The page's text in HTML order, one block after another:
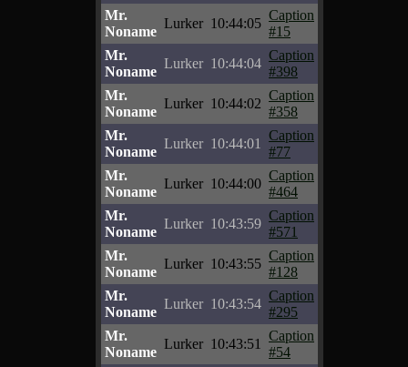
Mr.
Noname
Lurker 10:44:05
Caption
#15
Mr.
Noname
Lurker 10:44:04
Caption
#398
Mr.
Noname
Lurker 10:44:02
Caption
#358
Mr.
Noname
Lurker 10:44:01
Caption
#77
Mr.
Noname
Lurker 10:44:00
Caption
#464
Mr.
Noname
Lurker 10:43:59
Caption
#571
Mr.
Noname
Lurker 10:43:55
Caption
#128
Mr.
Noname
Lurker 10:43:54
Caption
#295
Mr.
Noname
Lurker 10:43:51
Caption
#54